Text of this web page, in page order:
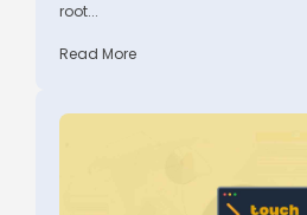
root...
Read More